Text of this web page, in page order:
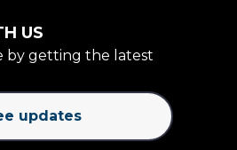
US
by getting the latest
updates